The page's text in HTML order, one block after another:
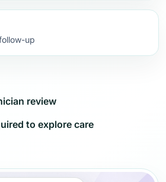
up
review
to explore care